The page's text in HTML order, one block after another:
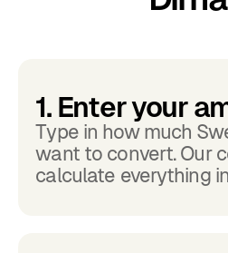
1. Enter your
Type in how much
want to convert. Our
calculate everything